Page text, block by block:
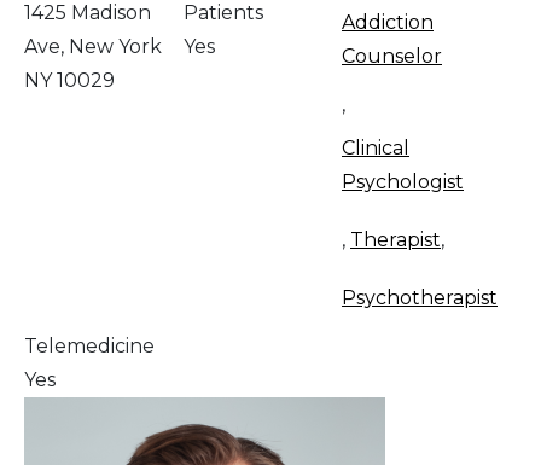
1425 Madison
Ave, New York
NY 10029
Patients
Yes
Addiction
Counselor
,
Clinical
Psychologist
, Therapist,
Psychotherapist
Telemedicine
Yes